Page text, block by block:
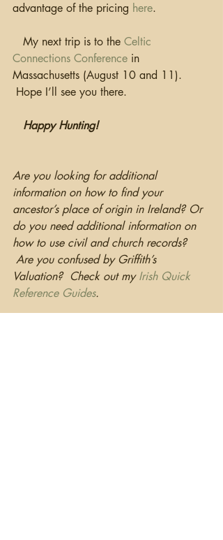
advantage of the pricing here.
My next trip is to the Celtic
Connections Conference in
Massachusetts (August 10 and 11).
Hope I’ll see you there.
Happy Hunting!
Are you looking for additional
information on how to find your
ancestor’s place of origin in Ireland? Or
do you need additional information on
how to use civil and church records?
Are you confused by Griffith’s
Valuation?  Check out my Irish Quick
Reference Guides.